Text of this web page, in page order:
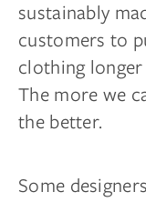
sustainably
customers to
clothing longer
The more we
the better.
Some